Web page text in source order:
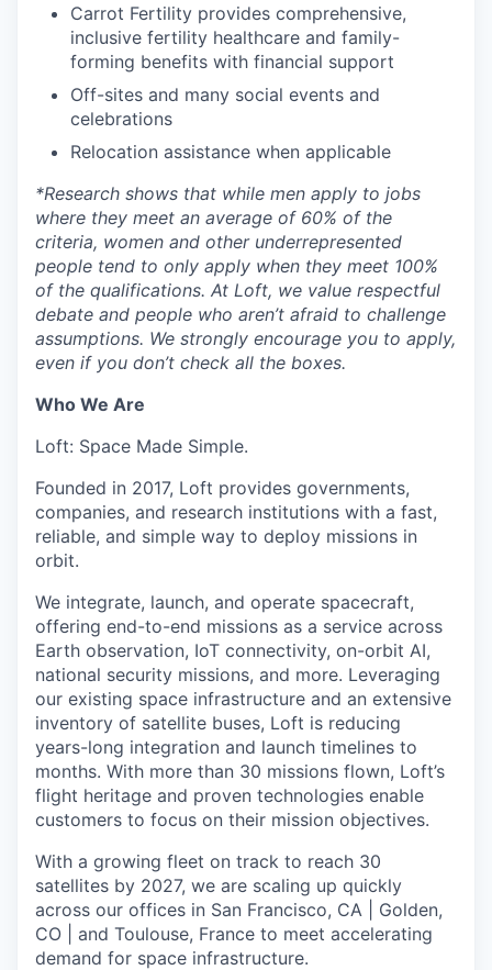
Carrot Fertility provides comprehensive,
inclusive fertility healthcare and family-
forming benefits with financial support
Off-sites and many social events and
celebrations
Relocation assistance when applicable
*Research shows that while men apply to jobs
where they meet an average of 60% of the
criteria, women and other underrepresented
people tend to only apply when they meet 100%
of the qualifications. At Loft, we value respectful
debate and people who aren’t afraid to challenge
assumptions. We strongly encourage you to apply,
even if you don’t check all the boxes.
Who We Are
Loft: Space Made Simple.
Founded in 2017, Loft provides governments,
companies, and research institutions with a fast,
reliable, and simple way to deploy missions in
orbit.
We integrate, launch, and operate spacecraft,
offering end-to-end missions as a service across
Earth observation, IoT connectivity, on-orbit AI,
national security missions, and more. Leveraging
our existing space infrastructure and an extensive
inventory of satellite buses, Loft is reducing
years-long integration and launch timelines to
months. With more than 30 missions flown, Loft’s
flight heritage and proven technologies enable
customers to focus on their mission objectives.
With a growing fleet on track to reach 30
satellites by 2027, we are scaling up quickly
across our offices in San Francisco, CA | Golden,
CO | and Toulouse, France to meet accelerating
demand for space infrastructure.